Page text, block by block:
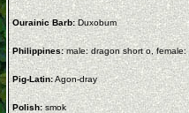
Ourainic Barb:Duxobum
Philippines:male: dragon short o,
Pig-Latin:Agon-dray
Polish:smok